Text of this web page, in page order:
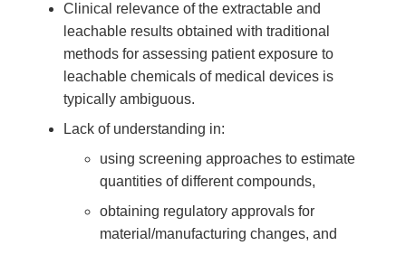
Clinical relevance of the extractable and
leachable results obtained with traditional
methods for assessing patient exposure to
leachable chemicals of medical devices is
typically ambiguous.
Lack of understanding in:
using screening approaches to estimate
quantities of different compounds,
obtaining regulatory approvals for
material/manufacturing changes, and